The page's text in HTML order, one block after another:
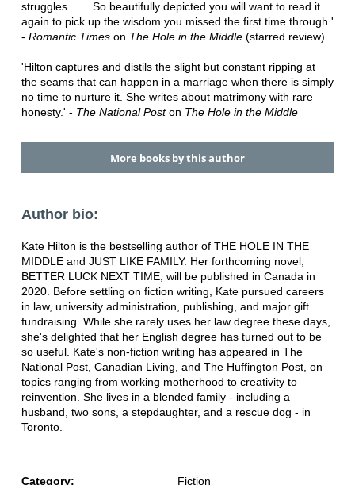
struggles. . . . So beautifully depicted you will want to read it
again to pick up the wisdom you missed the first time through.'
- Romantic Timeson The Hole in the Middle(starred review)
'Hilton captures and distils the slight but constant ripping at
the seams that can happen in a marriage when there is simply
no time to nurture it. She writes about matrimony with rare
honesty.' - The National Poston The Hole in the Middle
More books by this author
Author bio:
Kate Hilton is the bestselling author of THE HOLE IN THE
MIDDLE and JUST LIKE FAMILY. Her forthcoming novel,
BETTER LUCK NEXT TIME, will be published in Canada in
2020. Before settling on fiction writing, Kate pursued careers
in law, university administration, publishing, and major gift
fundraising. While she rarely uses her law degree these days,
she's delighted that her English degree has turned out to be
so useful. Kate's non-fiction writing has appeared in The
National Post, Canadian Living, and The Huffington Post, on
topics ranging from working motherhood to creativity to
reinvention. She lives in a blended family - including a
husband, two sons, a stepdaughter, and a rescue dog - in
Toronto.
Category: Fiction